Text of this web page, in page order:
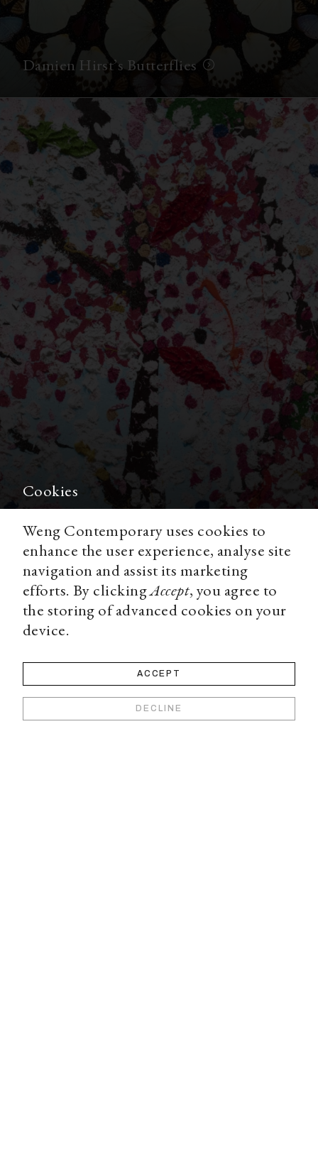
Damien Hirst’s Butterflies
In the Season of Blossom
Cookies
Weng Contemporary uses cookies to
enhance the user experience, analyse site
navigation and assist its marketing
efforts. By clickingAccept, you agree to
the storing of advanced cookies on your
device.
ACCEPT
DECLINE